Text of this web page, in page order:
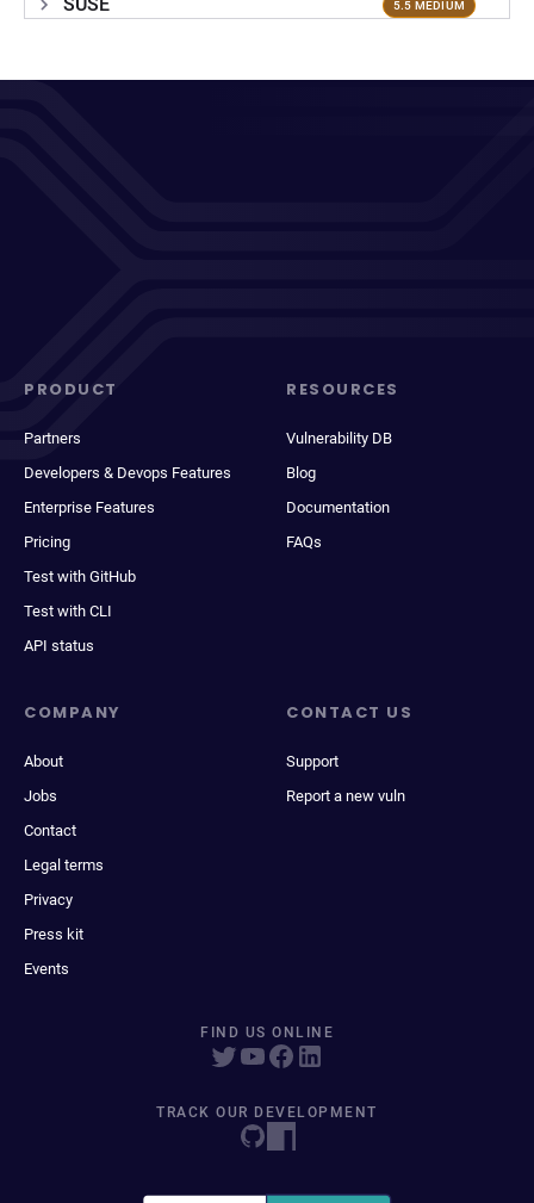
5.5 MEDIUM
PRODUCT
Partners
Developers & Devops Features
Enterprise Features
Pricing
Test with GitHub
Test with CLI
API status
RESOURCES
Vulnerability DB
Blog
Documentation
FAQs
COMPANY
About
Jobs
Contact
Legal terms
Privacy
Press kit
Events
CONTACT US
Support
Report a new vuln
FIND US ONLINE
TRACK OUR DEVELOPMENT